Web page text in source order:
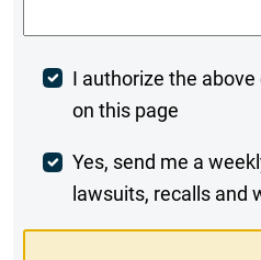
Post
Comment
I authorize the
on this page
Weekly
Digest
Yes, send me a
lawsuits, recalls and